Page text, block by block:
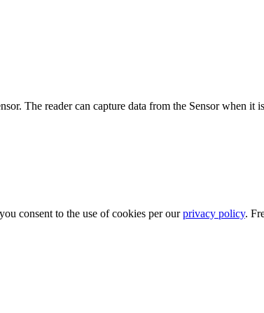
The reader can capture data from the Sensor when it
consent to the use of cookies per ourprivacy policy.